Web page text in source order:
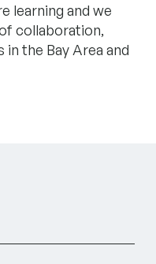
learning and we
collaboration,
the Bay Area and